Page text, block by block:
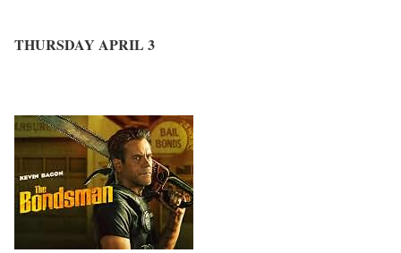
THURSDAY APRIL 3